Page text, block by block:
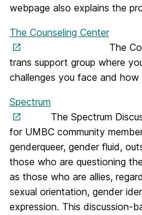
webpage also explains the
The Counseling Center
The
trans support group where
challenges you face and
Spectrum
The Spectrum
for UMBC community
genderqueer, gender fluid,
those who are questioning
as those who are allies,
sexual orientation, gender
expression. This discussion-